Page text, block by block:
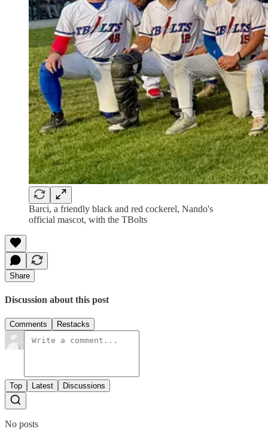
Barci, a friendly black and red cockerel, Nando's
official mascot, with the TBolts
Share
Discussion about this post
Comments Restacks
Top Latest Discussions
No posts